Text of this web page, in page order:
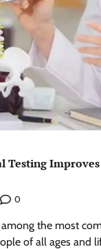
Testing
0
among the most
of all ages and